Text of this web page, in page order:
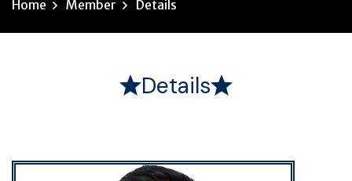
Home Member Details
Details